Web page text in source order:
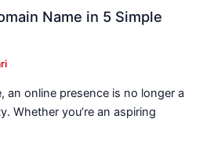
Name in 5 Simple
an online presence is no longer a
Whether you’re an aspiring